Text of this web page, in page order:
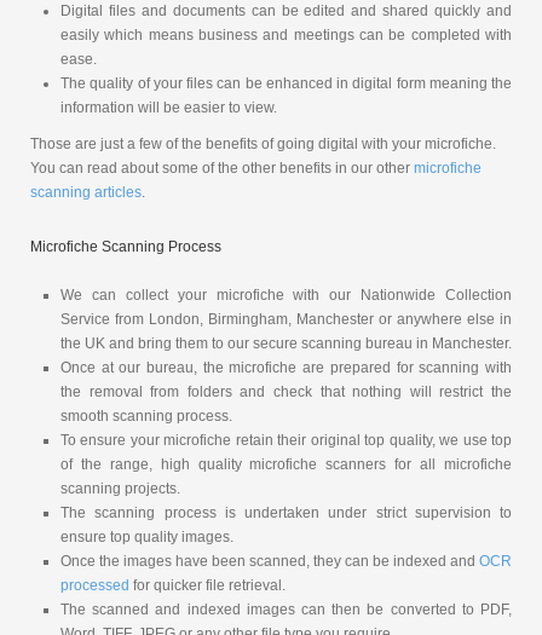
Digital files and documents can be edited and shared quickly and
easily which means business and meetings can be completed with
ease.
The quality of your files can be enhanced in digital form meaning the
information will be easier to view.
Those are just a few of the benefits of going digital with your microfiche.
You can read about some of the other benefits in our other microfiche
scanning articles
Microfiche Scanning Process
We can collect your microfiche with our Nationwide Collection
Service from London, Birmingham, Manchester or anywhere else in
the UK and bring them to our secure scanning bureau in Manchester.
Once at our bureau, the microfiche are prepared for scanning with
the removal from folders and check that nothing will restrict the
smooth scanning process.
To ensure your microfiche retain their original top quality, we use top
of the range, high quality microfiche scanners for all microfiche
scanning projects.
The scanning process is undertaken under strict supervision to
ensure top quality images.
Once the images have been scanned, they can be indexed and OCR
processed for quicker file retrieval.
The scanned and indexed images can then be converted to PDF,